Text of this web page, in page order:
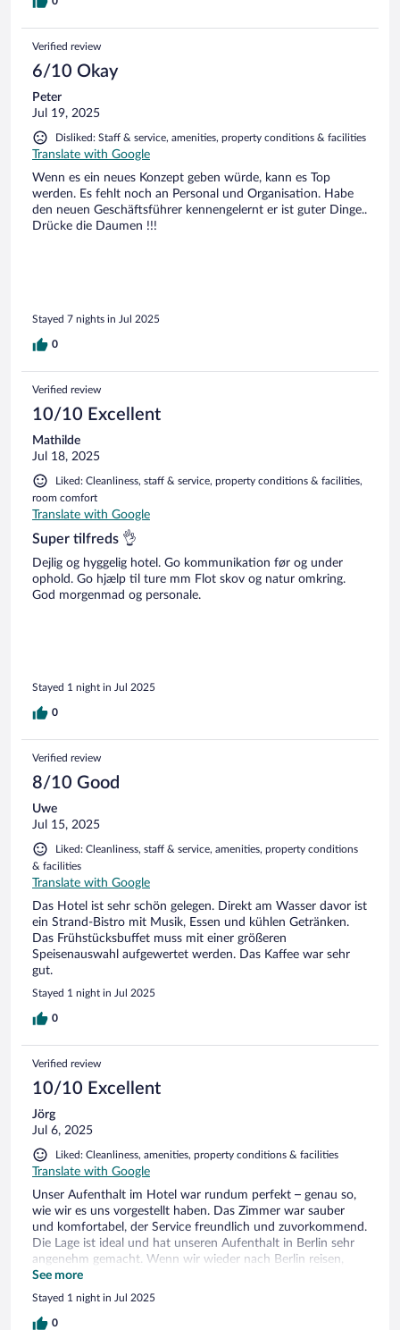
Verified review
6/10 Okay
Peter
Jul 19, 2025
Disliked: Staff & service, amenities, property conditions & facilities
Translate with Google
Wenn es ein neues Konzept geben würde, kann es Top
werden. Es fehlt noch an Personal und Organisation. Habe
den neuen Geschäftsführer kennengelernt er ist guter Dinge..
Drücke die Daumen !!!
Stayed 7 nights in Jul 2025
0
Verified review
10/10 Excellent
Mathilde
Jul 18, 2025
Liked: Cleanliness, staff & service, property conditions & facilities,
room comfort
Translate with Google
Super tilfreds 👌
Dejlig og hyggelig hotel. Go kommunikation før og under
ophold. Go hjælp til ture mm Flot skov og natur omkring.
God morgenmad og personale.
Stayed 1 night in Jul 2025
0
Verified review
8/10 Good
Uwe
Jul 15, 2025
Liked: Cleanliness, staff & service, amenities, property conditions
& facilities
Translate with Google
Das Hotel ist sehr schön gelegen. Direkt am Wasser davor ist
ein Strand-Bistro mit Musik, Essen und kühlen Getränken.
Das Frühstücksbuffet muss mit einer größeren
Speisenauswahl aufgewertet werden. Das Kaffee war sehr
gut.
Stayed 1 night in Jul 2025
0
Verified review
10/10 Excellent
Jörg
Jul 6, 2025
Liked: Cleanliness, amenities, property conditions & facilities
Translate with Google
Unser Aufenthalt im Hotel war rundum perfekt – genau so,
wie wir es uns vorgestellt haben. Das Zimmer war sauber
und komfortabel, der Service freundlich und zuvorkommend.
Die Lage ist ideal und hat unseren Aufenthalt in Berlin sehr
angenehm gemacht. Wenn wir wieder nach Berlin reisen,
werden wir definitiv wieder hier übernachten. Absolute
Empfehlung!”
See more
Stayed 1 night in Jul 2025
0